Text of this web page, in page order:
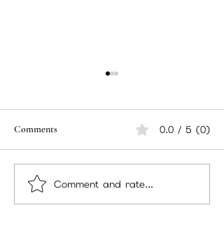
Unlock Insights Through
Psychic Readings: Discover
Comments 0.0 / 5 (0)
Comment and rate...